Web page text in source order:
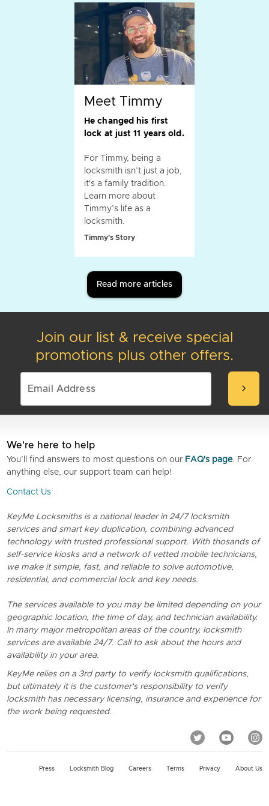
Meet Timmy
He changed his first
lock at just 11 years old.
For Timmy, being a
locksmith isn’t just a job,
it's a family tradition.
Learn more about
Timmy’s life as a
locksmith.
Timmy's Story
Read more articles
Join our list & receive special
promotions plus other offers.
chevron_right
We're here to help
You’ll find answers to most questions on our FAQ's page. For
anything else, our support team can help!
Contact Us
KeyMe Locksmiths is a national leader in 24/7 locksmith
services and smart key duplication, combining advanced
technology with trusted professional support. With thosands of
self-service kiosks and a network of vetted mobile technicians,
we make it simple, fast, and reliable to solve automotive,
residential, and commercial lock and key needs.
The services available to you may be limited depending on your
geographic location, the time of day, and technician availability.
In many major metropolitan areas of the country, locksmith
services are available 24/7. Call to ask about the hours and
availability in your area.
KeyMe relies on a 3rd party to verify locksmith qualifications,
but ultimately it is the customer's responsibility to verify
locksmith has necessary licensing, insurance and experience for
the work being requested.
Press Locksmith Blog Careers Terms Privacy About Us